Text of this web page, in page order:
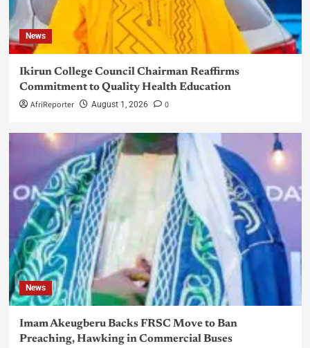
News
Ikirun College Council Chairman Reaffirms
Commitment to Quality Health Education
AfriReporter August 1, 2026 0
News
Imam Akeugberu Backs FRSC Move to Ban
Preaching, Hawking in Commercial Buses